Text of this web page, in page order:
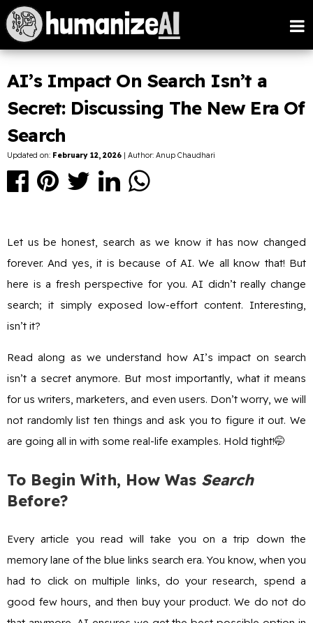
AI’s Impact On Search Isn’t a
Secret: Discussing The New Era Of
Search
Updated on: February 12, 2026 | Author: Anup Chaudhari
Let us be honest, search as we know it has now changed
forever. And yes, it is because of AI. We all know that! But
here is a fresh perspective for you. AI didn’t really change
search; it simply exposed low-effort content. Interesting,
isn’t it?
Read along as we understand how AI’s impact on search
isn’t a secret anymore. But most importantly, what it means
for us writers, marketers, and even users. Don’t worry, we will
not randomly list ten things and ask you to figure it out. We
are going all in with some real-life examples. Hold tight!🤭
To Begin With, How Was Search
Before?
Every article you read will take you on a trip down the
memory lane of the blue links search era. You know, when you
had to click on multiple links, do your research, spend a
good few hours, and then buy your product. We do not do